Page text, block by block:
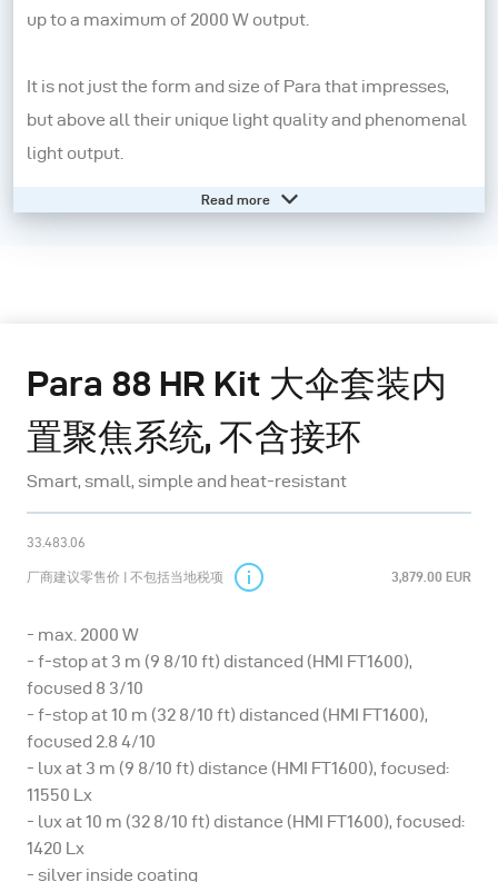
up to a maximum of 2000 W output.
It is not just the form and size of Para that impresses,
but above all their unique light quality and phenomenal
light output.
Para is not a conventional light shaper, but rather an
diffusers with different densities as well as honeycomb
grids.
Read more
Para 88 HR Kit 大伞套装内
置聚焦系统, 不含接环
Smart, small, simple and heat-resistant
33.483.06
厂商建议零售价 | 不包括当地税项 3,879.00 EUR
- max. 2000 W
- f-stop at 3 m (9 8/10 ft) distanced (HMI FT1600),
focused 8 3/10
- f-stop at 10 m (32 8/10 ft) distanced (HMI FT1600),
focused 2.8 4/10
- lux at 3 m (9 8/10 ft) distance (HMI FT1600), focused:
11550 Lx
- lux at 10 m (32 8/10 ft) distance (HMI FT1600), focused:
1420 Lx
- silver inside coating